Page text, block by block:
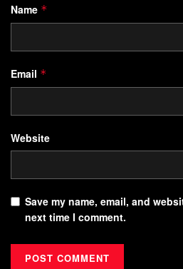
Name *
Email *
Website
Save my name, email, and
next time I comment.